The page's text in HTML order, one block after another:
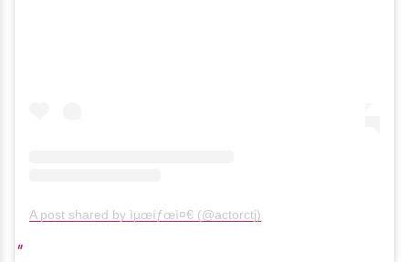
A post shared by ìµœíƒœì¤€ (@actorctj)